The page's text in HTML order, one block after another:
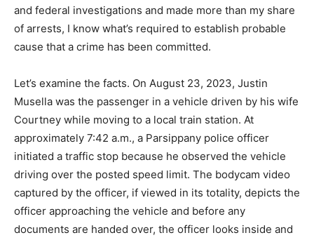
and federal investigations and made more than my share
of arrests, I know what’s required to establish probable
cause that a crime has been committed.
Let’s examine the facts. On August 23, 2023, Justin
Musella was the passenger in a vehicle driven by his wife
Courtney while moving to a local train station. At
approximately 7:42 a.m., a Parsippany police officer
initiated a traffic stop because he observed the vehicle
driving over the posted speed limit. The bodycam video
captured by the officer, if viewed in its totality, depicts the
officer approaching the vehicle and before any
documents are handed over, the officer looks inside and